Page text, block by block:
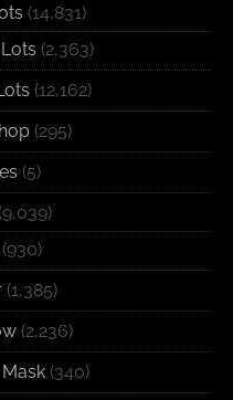
(14,831)
(2,363)
(12,162)
(295)
(5)
(930)
(1,385)
(2,236)
(340)